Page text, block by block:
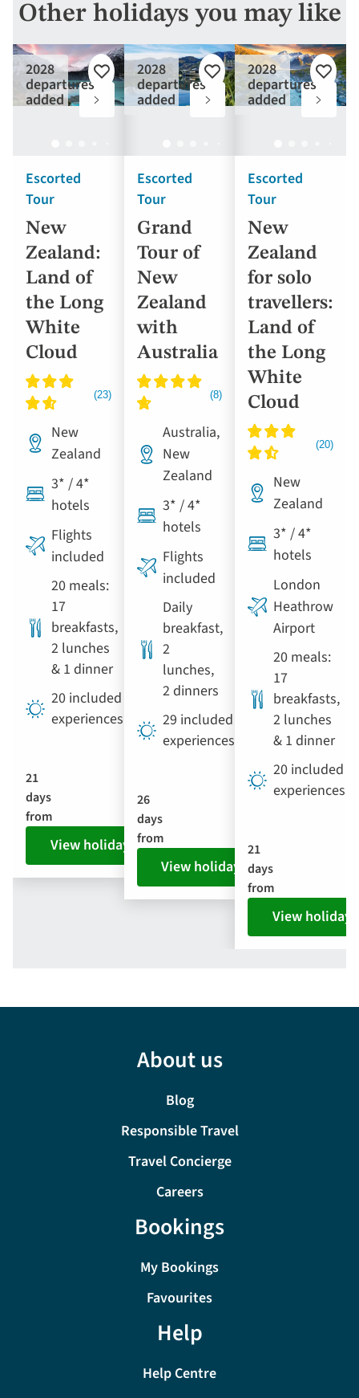
Other holidays you may like
Escorted
Tour
New
Zealand:
Land of
the Long
White
Cloud
2028
departures
added
Add
favourites
New
Zealand
3* / 4*
hotels
Flights
included
20 meals:
17
breakfasts,
2 lunches
& 1 dinner
20 included
experiences
21
days
from
View holiday
Escorted
Tour
Grand
Tour of
New
Zealand
with
Australia
2028
departures
added
Add
favourites
Australia,
New
Zealand
3* / 4*
hotels
Flights
included
Daily
breakfast,
2
lunches,
2 dinners
29 included
experiences
26
days
from
View holiday
Escorted
Tour
New
Zealand
for solo
travellers:
Land of
the Long
White
Cloud
2028
departures
added
Add
New
Zealand
3* / 4*
hotels
London
Heathrow
Airport
20 meals:
17
breakfasts,
2 lunches
& 1 dinner
20 included
experiences
21
days
from
View holiday
About us
Blog
Responsible Travel
Travel Concierge
Careers
Bookings
My Bookings
Favourites
Help
Help Centre